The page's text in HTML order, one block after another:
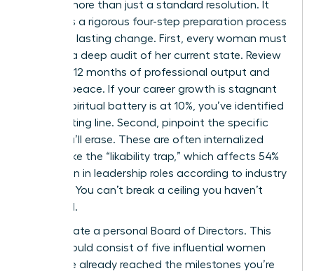
requires more than just a standard resolution. It
demands a rigorous four-step preparation process
to ensure lasting change. First, every woman must
perform a deep audit of her current state. Review
your last 12 months of professional output and
spiritual peace. If your career growth is stagnant
or your spiritual battery is at 10%, you’ve identified
your starting line. Second, pinpoint the specific
limits you’ll erase. These are often internalized
barriers like the “likability trap,” which affects 54%
of women in leadership roles according to industry
research. You can’t break a ceiling you haven’t
identified.
Third, curate a personal Board of Directors. This
group should consist of five influential women
who have already reached the milestones you’re